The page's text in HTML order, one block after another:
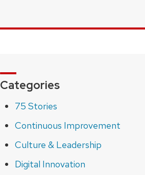
Categories
75 Stories
Continuous Improvement
Culture & Leadership
Digital Innovation